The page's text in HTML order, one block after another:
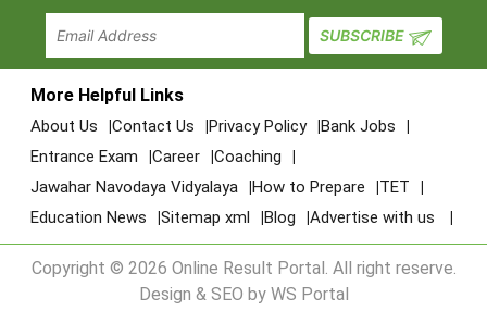
More Helpful Links
About Us Contact Us Privacy Policy
Bank Jobs
Entrance Exam
Career
Coaching
Jawahar Navodaya Vidyalaya
How to Prepare
TET
Education News
Sitemap xml Blog Advertise with us
Copyright © 2026 Online Result Portal. All right reserve.
Design & SEO by WS Portal